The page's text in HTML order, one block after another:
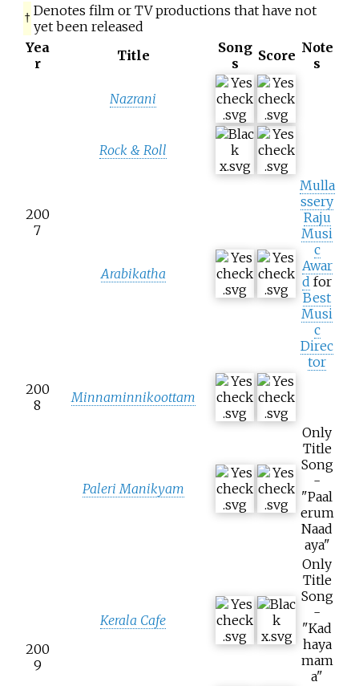
† Denotes film or TV productions that have not
yet been released
Yea
r
Title
Song
s
Score Note
s
200
7
Nazrani
Rock & Roll
Arabikatha
Mulla
ssery
Raju
Musi
c
Awar
d for
Best
Musi
c
Direc
tor
200
8
Minnaminnikoottam
200
9
Paleri Manikyam
Only
Title
Song
-
"Paal
erum
Naad
aya"
Kerala Cafe
Only
Title
Song
-
"Kad
haya
mam
a"